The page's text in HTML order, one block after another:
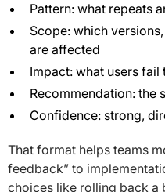
Pattern: what repeats
Scope: which
are affected
Impact: what users
Recommendation: the
Confidence: strong,
That format helps teams
feedback” to
choices like rolling back a